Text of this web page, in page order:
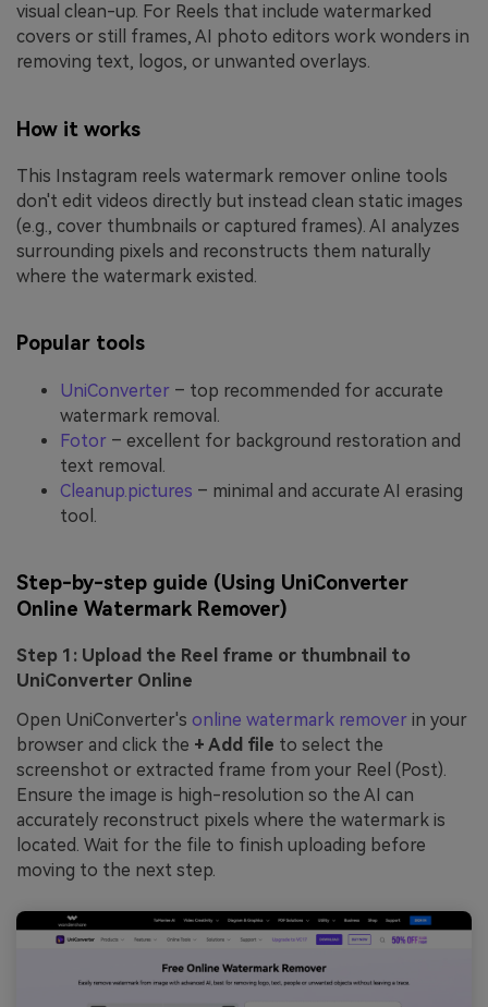
visual clean-up. For Reels that include watermarked
covers or still frames, AI photo editors work wonders in
removing text, logos, or unwanted overlays.
How it works
This Instagram reels watermark remover online tools
don't edit videos directly but instead clean static images
(e.g., cover thumbnails or captured frames). AI analyzes
surrounding pixels and reconstructs them naturally
where the watermark existed.
Popular tools
UniConverter – top recommended for accurate
watermark removal.
Fotor – excellent for background restoration and
text removal.
Cleanup.pictures – minimal and accurate AI erasing
tool.
Step-by-step guide (Using UniConverter
Online Watermark Remover)
Step 1: Upload the Reel frame or thumbnail to
UniConverter Online
Open UniConverter's online watermark remover in your
browser and click the + Add file to select the
screenshot or extracted frame from your Reel (Post).
Ensure the image is high-resolution so the AI can
accurately reconstruct pixels where the watermark is
located. Wait for the file to finish uploading before
moving to the next step.